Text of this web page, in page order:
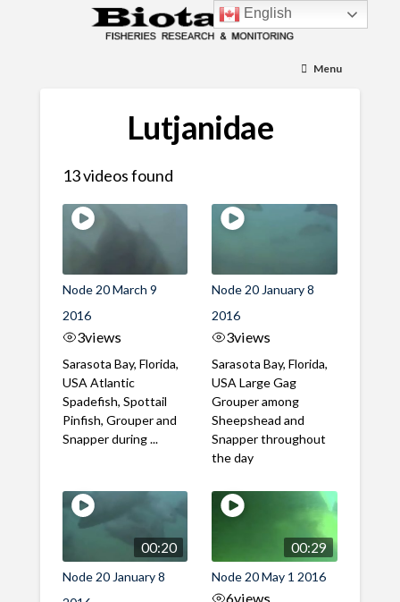
Menu
Lutjanidae
13 videos found
Node 20 March 9
2016
3views
Sarasota Bay, Florida,
USA Atlantic
Spadefish, Spottail
Pinfish, Grouper and
Snapper during ...
Node 20 January 8
2016
3views
Sarasota Bay, Florida,
USA Large Gag
Grouper among
Sheepshead and
Snapper throughout
the day
00:20
Node 20 January 8
00:29
Node 20 May 1 2016
6views
English